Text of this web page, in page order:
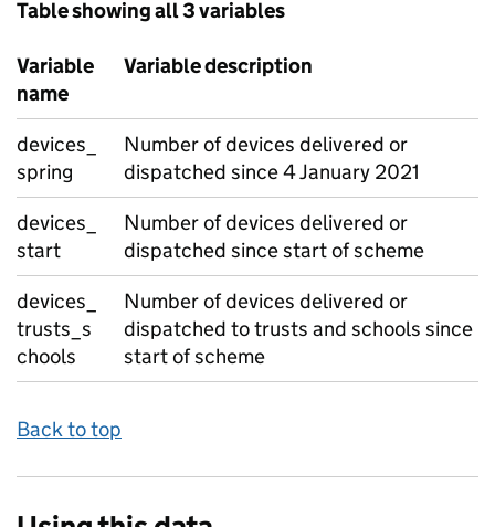
Table showing all 3 variables
Variable
name
Variable description
devices_
spring
Number of devices delivered or
dispatched since 4 January 2021
devices_
start
Number of devices delivered or
dispatched since start of scheme
devices_
trusts_s
chools
Number of devices delivered or
dispatched to trusts and schools since
start of scheme
Back to top